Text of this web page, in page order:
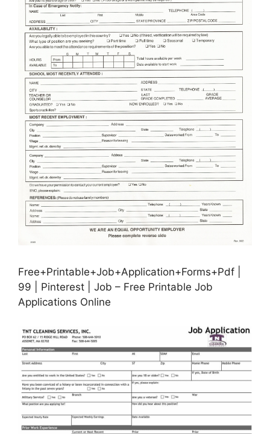
Free+Printable+Job+Application+Forms+Pdf |
99 | Pinterest | Job – Free Printable Job
Applications Online